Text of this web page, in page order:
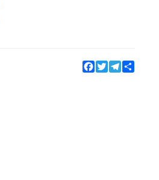
Facebook
TwitterTelegram